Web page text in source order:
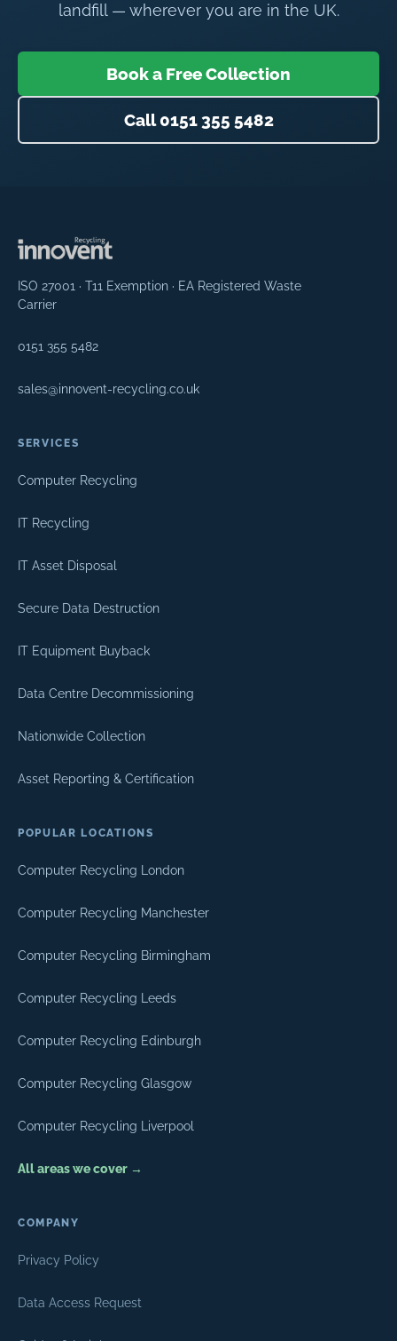
landfill — wherever you are in the UK.
Book a Free Collection
Call 0151 355 5482
ISO 27001 · T11 Exemption · EA Registered Waste
Carrier
0151 355 5482
sales@innovent-recycling.co.uk
SERVICES
Computer Recycling
IT Recycling
IT Asset Disposal
Secure Data Destruction
IT Equipment Buyback
Data Centre Decommissioning
Nationwide Collection
Asset Reporting & Certification
POPULAR LOCATIONS
Computer Recycling London
Computer Recycling Manchester
Computer Recycling Birmingham
Computer Recycling Leeds
Computer Recycling Edinburgh
Computer Recycling Glasgow
Computer Recycling Liverpool
All areas we cover →
COMPANY
Privacy Policy
Data Access Request